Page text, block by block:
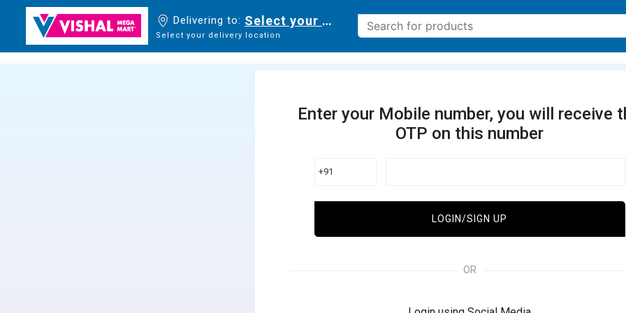
Delivering to: Select your delivery location
Select your delivery location
Enter your Mobile number, you will receive
OTP on this number
+91
LOGIN/SIGN UP
OR